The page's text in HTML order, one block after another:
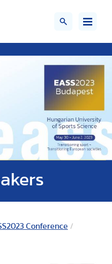
Conference /